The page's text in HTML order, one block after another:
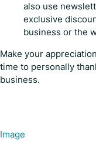
also use
exclusive
business or the
Make your
time to personally
business.
Image